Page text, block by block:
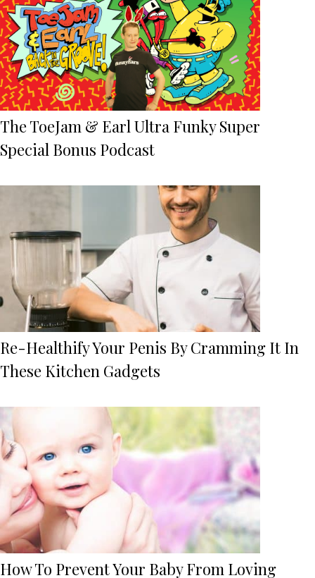
The ToeJam & Earl Ultra Funky Super
Special Bonus Podcast
Re-Healthify Your Penis By Cramming It In
These Kitchen Gadgets
How To Prevent Your Baby From Loving